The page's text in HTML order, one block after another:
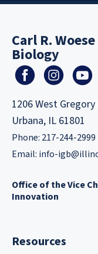
Carl R.
Biology
1206 West
Urbana, IL 61801
Phone: 217-244-2999
Email: info-
Office of the Vice
Innovation
Resources